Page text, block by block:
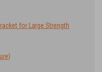
for Large Strength